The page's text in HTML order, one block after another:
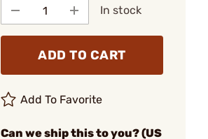
In stock
ADD TO CART
Add To Favorite
Can we ship this to you? (US